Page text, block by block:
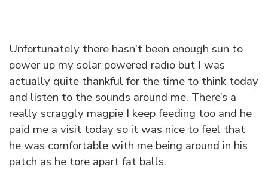
Unfortunately there hasn’t been enough sun to
power up my solar powered radio but I was
actually quite thankful for the time to think today
and listen to the sounds around me. There’s a
really scraggly magpie I keep feeding too and he
paid me a visit today so it was nice to feel that
he was comfortable with me being around in his
patch as he tore apart fat balls.